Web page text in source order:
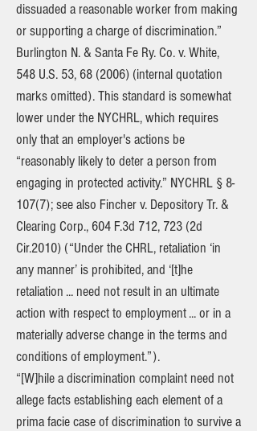
dissuaded a reasonable worker from making
or supporting a charge of discrimination.”
Burlington N. & Santa Fe Ry. Co. v. White,
548 U.S. 53, 68 (2006) (internal quotation
marks omitted). This standard is somewhat
lower under the NYCHRL, which requires
only that an employer's actions be
“reasonably likely to deter a person from
engaging in protected activity.” NYCHRL § 8-
107(7); see also Fincher v. Depository Tr. &
Clearing Corp., 604 F.3d 712, 723 (2d
Cir.2010) (“Under the CHRL, retaliation ‘in
any manner’ is prohibited, and ‘[t]he
retaliation ... need not result in an ultimate
action with respect to employment ... or in a
materially adverse change in the terms and
conditions of employment.”).
“[W]hile a discrimination complaint need not
allege facts establishing each element of a
prima facie case of discrimination to survive a